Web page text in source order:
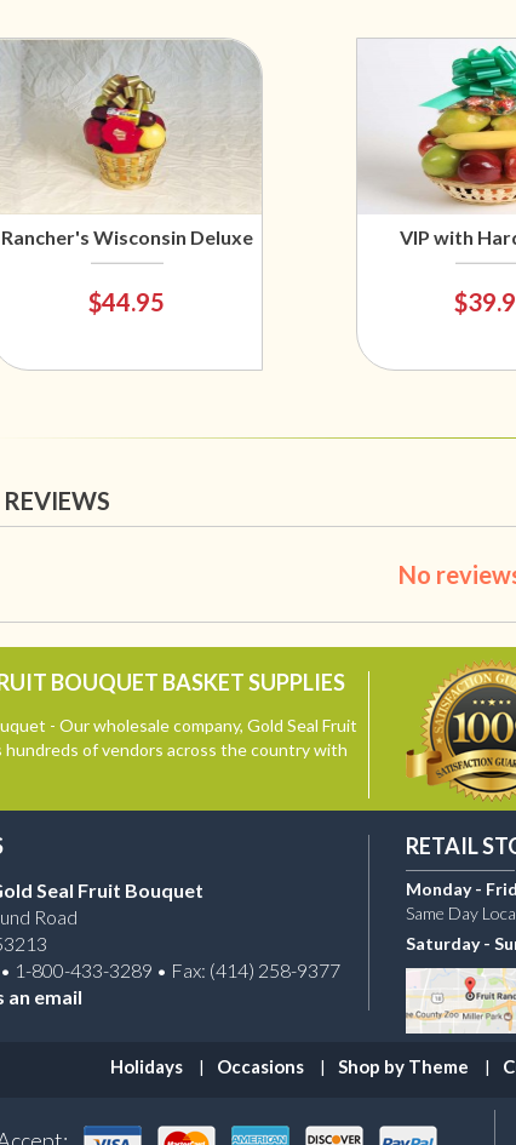
Rancher's Wisconsin Deluxe
$44.95
VIP with
No
BOUQUET BASKET SUPPLIES
- Our wholesale company, Gold Seal Fruit
hundreds of vendors across the country with
Seal Fruit Bouquet
Road
1-800-433-3289 • Fax: (414) 258-9377
an email
RETAIL
Monday -
Same Day
Saturday -
Holidays Occasions Shop by Theme